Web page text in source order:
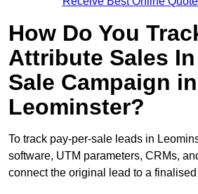
How Do You
Attribute Sales In
Sale Campaign in
Leominster?
To track pay-per-sale leads in
software, UTM parameters, CRMs,
connect the original lead to a